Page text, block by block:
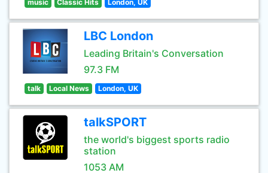
music Classic Hits London, UK
LBC London
Leading Britain's Conversation
97.3 FM
talk Local News London, UK
talkSPORT
the world's biggest sports radio
station
1053 AM